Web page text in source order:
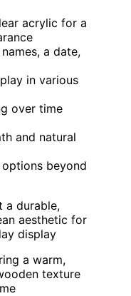
acrylic for a
a date,
in various
over time
and natural
beyond
a durable,
aesthetic for
display
a warm,
texture